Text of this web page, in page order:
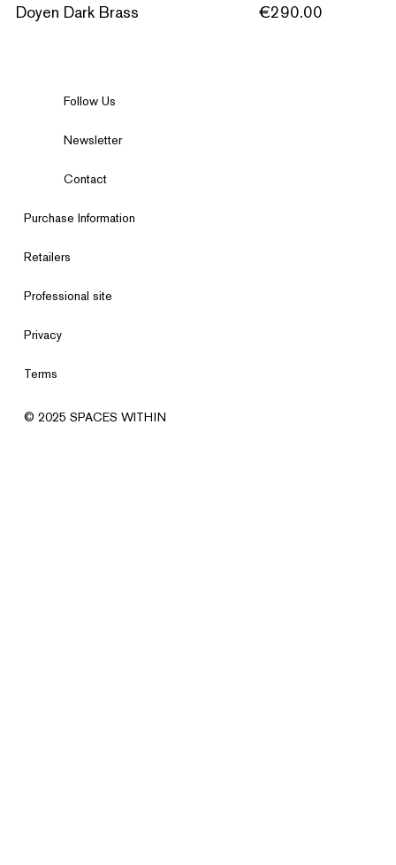
Doyen Dark Brass €290.00
© 2025 SPACES WITHIN
Privacy
Purchase Information
Contact
Newsletter
Follow Us
Terms
Professional site
Retailers